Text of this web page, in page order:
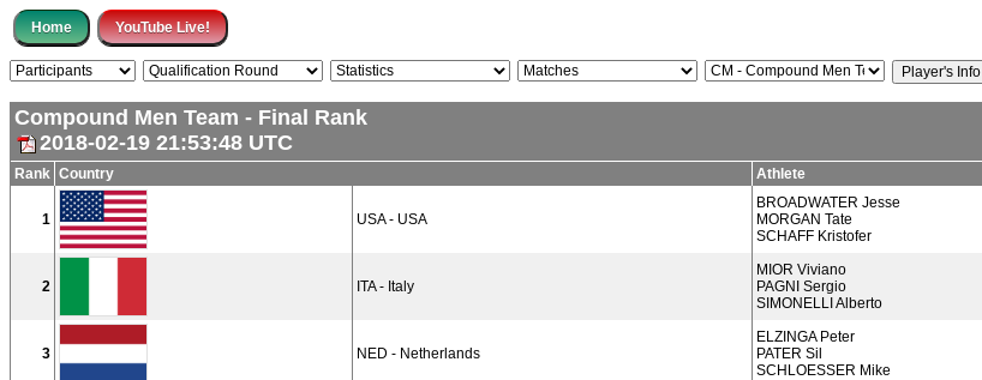
Compound Men Team - Final Rank
2018-02-19 21:53:48 UTC
Rank Country Athlete
1 USA - USA
BROADWATER Jesse
MORGAN Tate
SCHAFF Kristofer
2 ITA - Italy
MIOR Viviano
PAGNI Sergio
SIMONELLI Alberto
3 NED - Netherlands
ELZINGA Peter
PATER Sil
SCHLOESSER Mike